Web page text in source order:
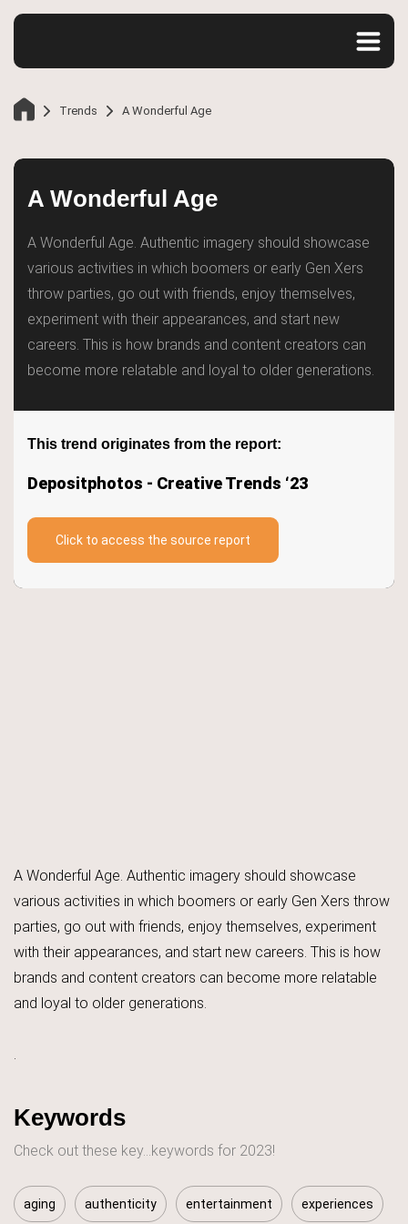
Home
Trends
Keywords
TrendBot™️
Trends A Wonderful Age
A Wonderful Age
A Wonderful Age. Authentic imagery should showcase
various activities in which boomers or early Gen Xers
throw parties, go out with friends, enjoy themselves,
experiment with their appearances, and start new
careers. This is how brands and content creators can
become more relatable and loyal to older generations.
This trend originates from the report:
Depositphotos - Creative Trends ‘23
Click to access the source report
A Wonderful Age. Authentic imagery should showcase
various activities in which boomers or early Gen Xers throw
parties, go out with friends, enjoy themselves, experiment
with their appearances, and start new careers. This is how
brands and content creators can become more relatable
and loyal to older generations.
.
Keywords
Check out these key...keywords for 2023!
aging authenticity entertainment experiences